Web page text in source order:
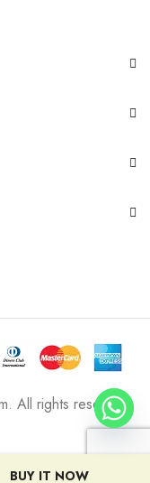
BUY IT NOW
All rights reserved.